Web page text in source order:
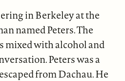
in Berkeley at the
named Peters. The
mixed with alcohol and
Peters was a
from Dachau. He